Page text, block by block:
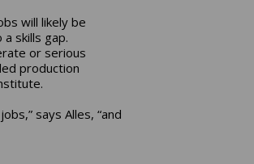
will likely be
skills gap.
or serious
production
says Alles, “and